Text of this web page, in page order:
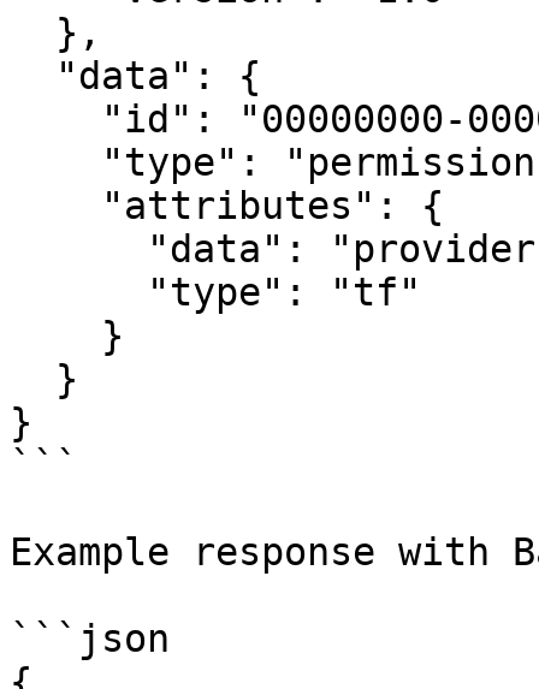
}
```
Example response with
```json